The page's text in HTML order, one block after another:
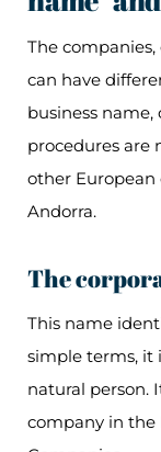
The
can have
business
procedures are
other
Andorra.
The
This name
simple terms, it
natural person.
company in the